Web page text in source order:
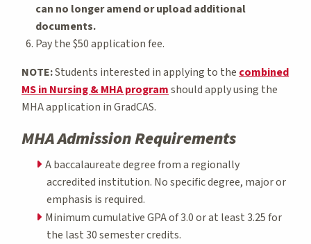
can no longer amend or upload additional
documents.
Pay the $50 application fee.
NOTE:Students interested in applying to the combined
MS in Nursing & MHA programshould apply using the
MHA application in GradCAS.
MHA Admission Requirements
A baccalaureate degree from a regionally
accredited institution. No specific degree, major or
emphasis is required.
Minimum cumulative GPA of 3.0 or at least 3.25 for
the last 30 semester credits.